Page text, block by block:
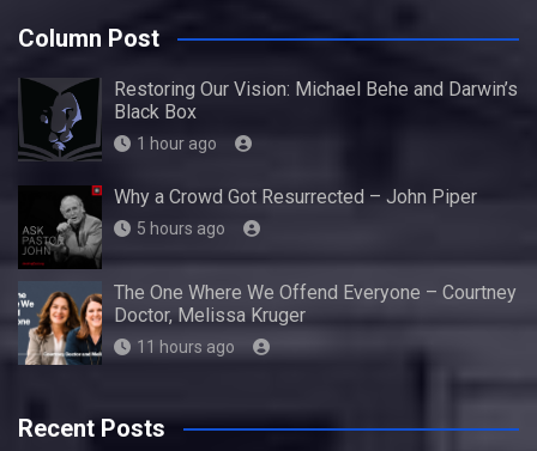
Column Post
Restoring Our Vision: Michael Behe and Darwin’s
Black Box
1 hour ago
Why a Crowd Got Resurrected – John Piper
5 hours ago
The One Where We Offend Everyone – Courtney
Doctor, Melissa Kruger
11 hours ago
Recent Posts